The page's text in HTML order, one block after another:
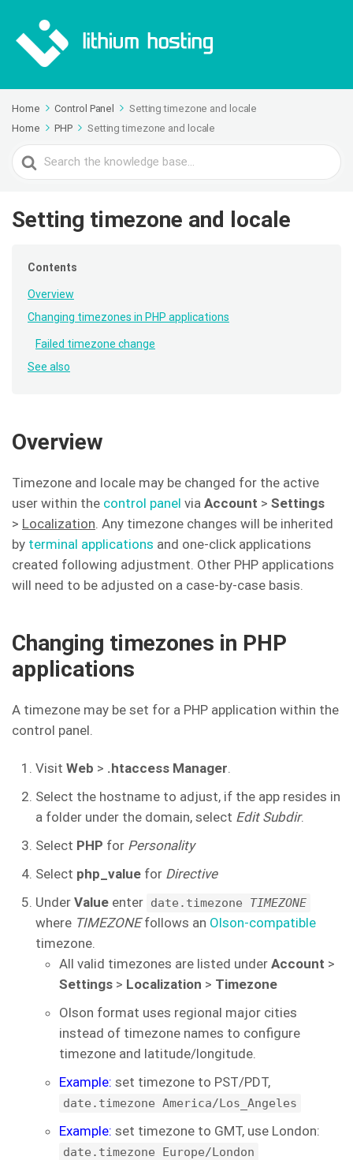
Home Control Panel
Setting timezone and locale
Home
PHP Setting timezone and locale
Search
For
Setting timezone and locale
Contents
Overview
Changing timezones in PHP applications
Failed timezone change
See also
Overview
Timezone and locale may be changed for the active
user within the control panel via Account > Settings
> Localization. Any timezone changes will be inherited
by terminal applications and one-click applications
created following adjustment. Other PHP applications
will need to be adjusted on a case-by-case basis.
Changing timezones in PHP
applications
A timezone may be set for a PHP application within the
control panel.
Visit Web > .htaccess Manager.
Select the hostname to adjust, if the app resides in
a folder under the domain, select Edit Subdir.
Select PHP for Personality
Select php_value for Directive
Under Value enter date.timezone TIMEZONE
where TIMEZONEfollows an Olson-compatible
timezone.
All valid timezones are listed under Account >
Settings > Localization > Timezone
Olson format uses regional major cities
instead of timezone names to configure
timezone and latitude/longitude.
Example: set timezone to PST/PDT,
date.timezone America/Los_Angeles
Example: set timezone to GMT, use London:
date.timezone Europe/London